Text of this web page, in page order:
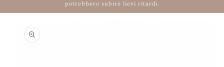
potrebbero subire lievi ritardi.
product information